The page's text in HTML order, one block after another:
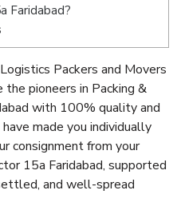
Faridabad?
Packers and Movers
pioneers in Packing &
with 100% quality and
made you individually
consignment from your
15a Faridabad, supported
and well-spread